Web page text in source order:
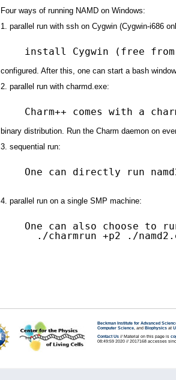
Four ways of running NAMD on Windows:
1. parallel run with ssh on Cygwin (Cygwin-i686
configured. After this, one can start a bash
2. parallel run with charmd.exe:
binary distribution. Run the Charm daemon on
3. sequential run:
One can directly run
4. parallel run on a single SMP machine:
One can also choose to
Beckman Institute for Advanced
Computer Science, and Biophysics at
Contact Us // Material on this page is
08:49:59 2020 // 2017168 accesses